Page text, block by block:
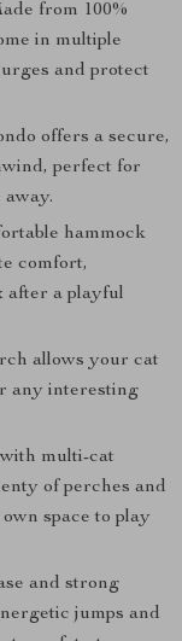
from 100%
in multiple
and protect
offers a secure,
perfect for
hammock
comfort,
after a playful
allows your cat
any interesting
multi-cat
of perches and
space to play
and strong
jumps and